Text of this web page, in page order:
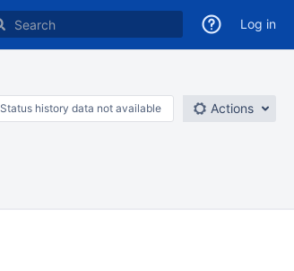
Log in
Status history data not available Actions